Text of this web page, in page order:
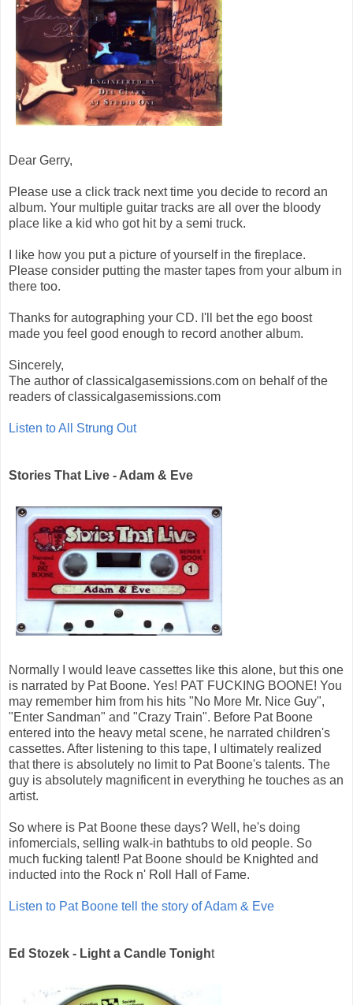
Dear Gerry,
Please use a click track next time you decide to record an
album. Your multiple guitar tracks are all over the bloody
place like a kid who got hit by a semi truck.
I like how you put a picture of yourself in the fireplace.
Please consider putting the master tapes from your album in
there too.
Thanks for autographing your CD. I'll bet the ego boost
made you feel good enough to record another album.
Sincerely,
The author of classicalgasemissions.com on behalf of the
readers of classicalgasemissions.com
Listen to All Strung Out
Stories That Live - Adam & Eve
Normally I would leave cassettes like this alone, but this one
is narrated by Pat Boone. Yes! PAT FUCKING BOONE! You
may remember him from his hits "No More Mr. Nice Guy",
"Enter Sandman" and "Crazy Train". Before Pat Boone
entered into the heavy metal scene, he narrated children's
cassettes. After listening to this tape, I ultimately realized
that there is absolutely no limit to Pat Boone's talents. The
guy is absolutely magnificent in everything he touches as an
artist.
So where is Pat Boone these days? Well, he's doing
infomercials, selling walk-in bathtubs to old people. So
much fucking talent! Pat Boone should be Knighted and
inducted into the Rock n' Roll Hall of Fame.
Listen to Pat Boone tell the story of Adam & Eve
Ed Stozek - Light a Candle Tonight